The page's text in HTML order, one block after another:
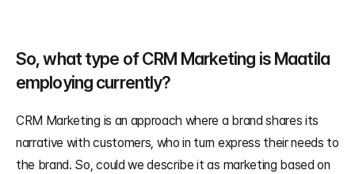
So, what type of CRM Marketing is Maatila
employing currently?
CRM Marketing is an approach where a brand shares its
narrative with customers, who in turn express their needs to
the brand. So, could we describe it as marketing based on